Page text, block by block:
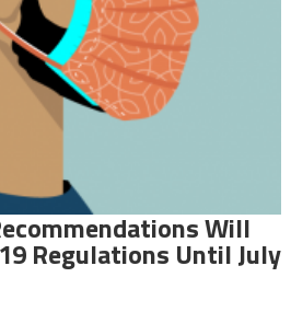
Will
Regulations Until July